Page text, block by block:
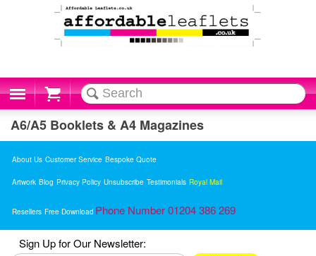
Cart
A6/A5 Booklets & A4 Magazines
About Us Customer Service Bespoke Quote
Artwork Blog Privacy Policy Unsubscribe Testimonials Royal Mail
Resellers Free Download Phone Number 01204 386 269
Sign Up for Our Newsletter: